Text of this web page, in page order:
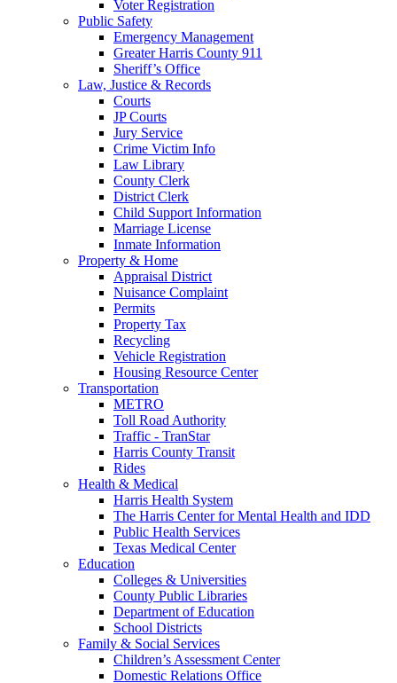
Voter Registration
Public Safety
Emergency Management
Greater Harris County 911
Sheriff’s Office
Law, Justice & Records
Courts
JP Courts
Jury Service
Crime Victim Info
Law Library
County Clerk
District Clerk
Child Support Information
Marriage License
Inmate Information
Property & Home
Appraisal District
Nuisance Complaint
Permits
Property Tax
Recycling
Vehicle Registration
Housing Resource Center
Transportation
METRO
Toll Road Authority
Traffic - TranStar
Harris County Transit
Rides
Health & Medical
Harris Health System
The Harris Center for Mental Health and IDD
Public Health Services
Texas Medical Center
Education
Colleges & Universities
County Public Libraries
Department of Education
School Districts
Family & Social Services
Children’s Assessment Center
Domestic Relations Office